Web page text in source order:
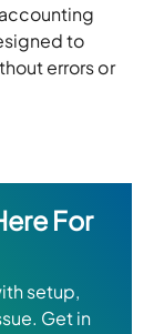
to
errors or
For
setup,
Get in